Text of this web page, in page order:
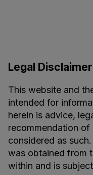
Legal Disclaimer
This website and
intended for
herein is advice,
recommendation
considered as
was obtained from
within and is